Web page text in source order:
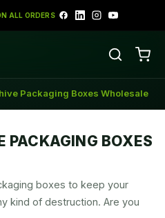
ALL ORDERS
Packaging Boxes Wholesale
PACKAGING BOXES
boxes to keep your
kind of destruction. Are you